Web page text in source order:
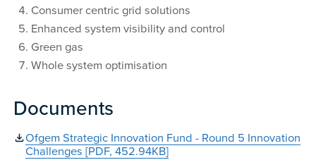
Consumer centric grid solutions
Enhanced system visibility and control
Green gas
Whole system optimisation
Documents
Ofgem Strategic Innovation Fund - Round 5 Innovation
Challenges [PDF, 452.94KB]